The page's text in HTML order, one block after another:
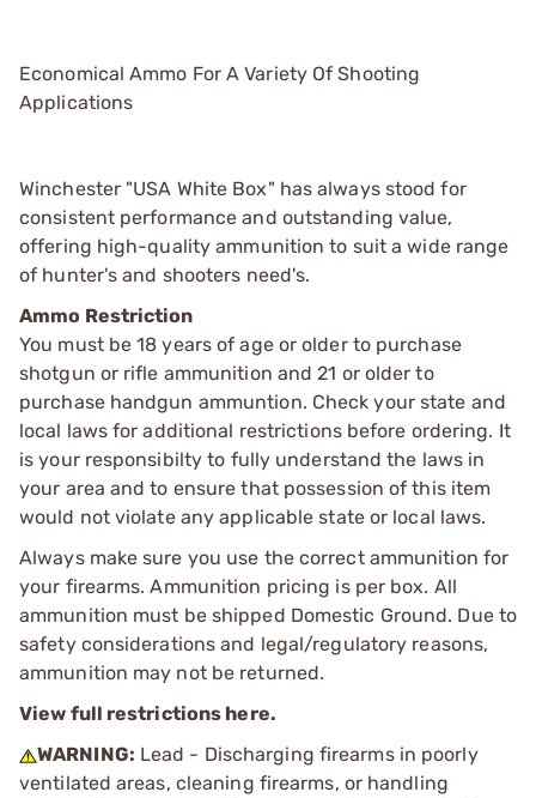
Economical Ammo For A Variety Of Shooting
Applications
Winchester "USA White Box" has always stood for
consistent performance and outstanding value,
offering high-quality ammunition to suit a wide range
of hunter's and shooters need's.
Ammo Restriction
You must be 18 years of age or older to purchase
shotgun or rifle ammunition and 21 or older to
purchase handgun ammuntion. Check your state and
local laws for additional restrictions before ordering. It
is your responsibilty to fully understand the laws in
your area and to ensure that possession of this item
would not violate any applicable state or local laws.
Always make sure you use the correct ammunition for
your firearms. Ammunition pricing is per box. All
ammunition must be shipped Domestic Ground. Due to
safety considerations and legal/regulatory reasons,
ammunition may not be returned.
View full restrictions here.
WARNING: Lead - Discharging firearms in poorly
ventilated areas, cleaning firearms, or handling